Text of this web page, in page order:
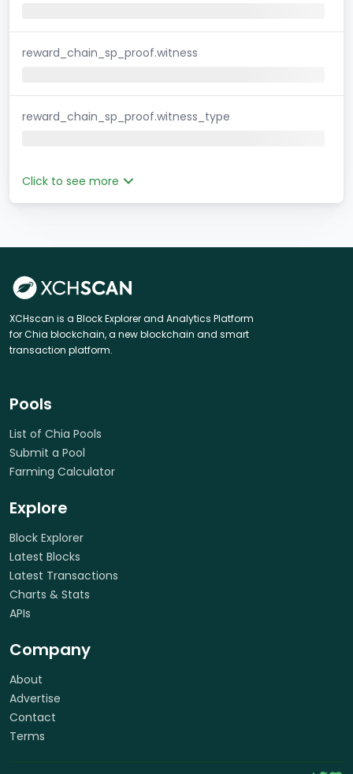
reward_chain_sp_proof.witness
reward_chain_sp_proof.witness_type
Click to see more
XCHscan is a Block Explorer and Analytics Platform
for Chia blockchain, a new blockchain and smart
transaction platform.
Pools
List of Chia Pools
Submit a Pool
Farming Calculator
Explore
Block Explorer
Latest Blocks
Latest Transactions
Charts & Stats
APIs
Company
About
Advertise
Contact
Terms